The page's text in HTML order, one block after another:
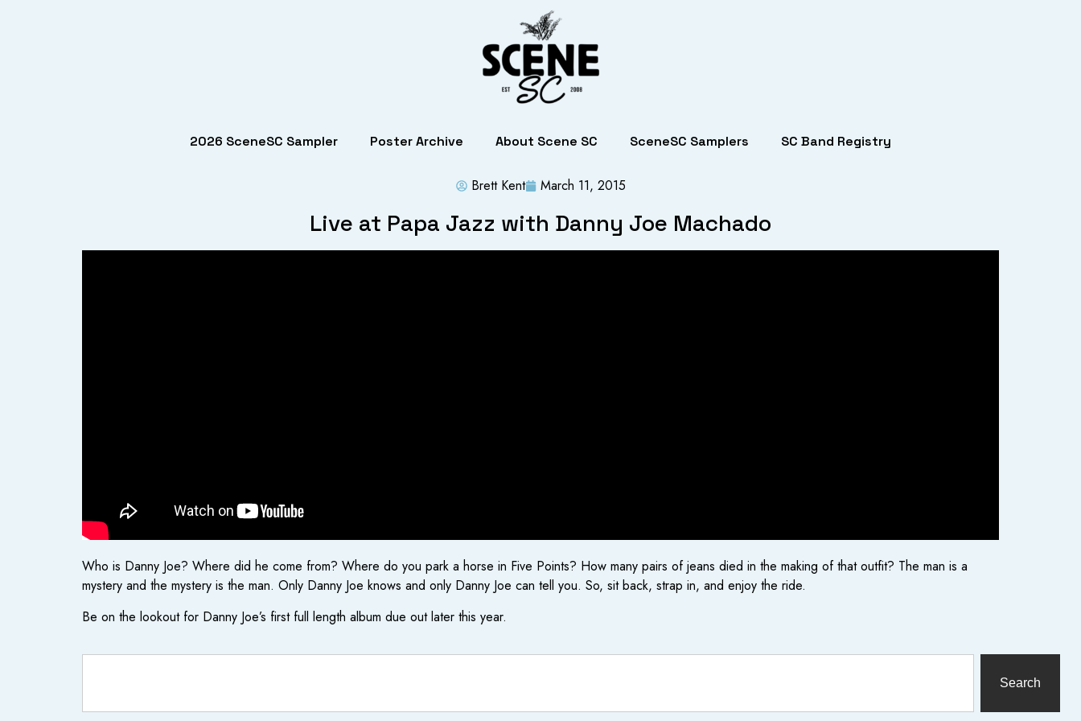
2026 SceneSC Sampler Poster Archive About Scene SC SceneSC Samplers SC Band Registry
Brett Kent March 11, 2015
Live at Papa Jazz with Danny Joe Machado
Who is Danny Joe? Where did he come from? Where do you park a horse in Five Points? How many pairs of jeans died in the making of that outfit? The man is a
mystery and the mystery is the man. Only Danny Joe knows and only Danny Joe can tell you. So, sit back, strap in, and enjoy the ride.
Be on the lookout for Danny Joe’s first full length album due out later this year.
Search